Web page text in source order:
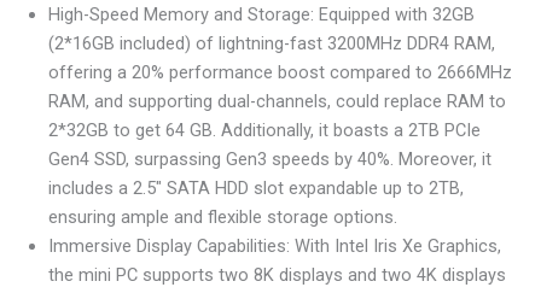
High-Speed Memory and Storage: Equipped with 32GB
(2*16GB included) of lightning-fast 3200MHz DDR4 RAM,
offering a 20% performance boost compared to 2666MHz
RAM, and supporting dual-channels, could replace RAM to
2*32GB to get 64 GB. Additionally, it boasts a 2TB PCIe
Gen4 SSD, surpassing Gen3 speeds by 40%. Moreover, it
includes a 2.5″ SATA HDD slot expandable up to 2TB,
ensuring ample and flexible storage options.
Immersive Display Capabilities: With Intel Iris Xe Graphics,
the mini PC supports two 8K displays and two 4K displays